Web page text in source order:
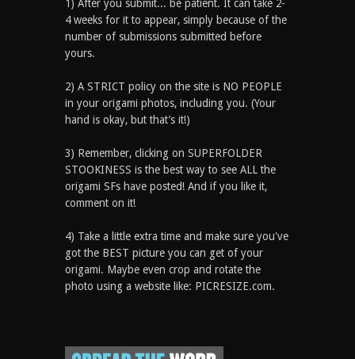
1) After you submit... be patient. It can take 2-
4 weeks for it to appear, simply because of the
number of submissions submitted before
yours.
2) A STRICT policy on the site is NO PEOPLE
in your origami photos, including you. (Your
hand is okay, but that’s it!)
3) Remember, clicking on SUPERFOLDER
STOOKINESS is the best way to see ALL the
origami SFs have posted! And if you like it,
comment on it!
4) Take a little extra time and make sure you've
got the BEST picture you can get of your
origami. Maybe even crop and rotate the
photo using a website like: PICRESIZE.com.